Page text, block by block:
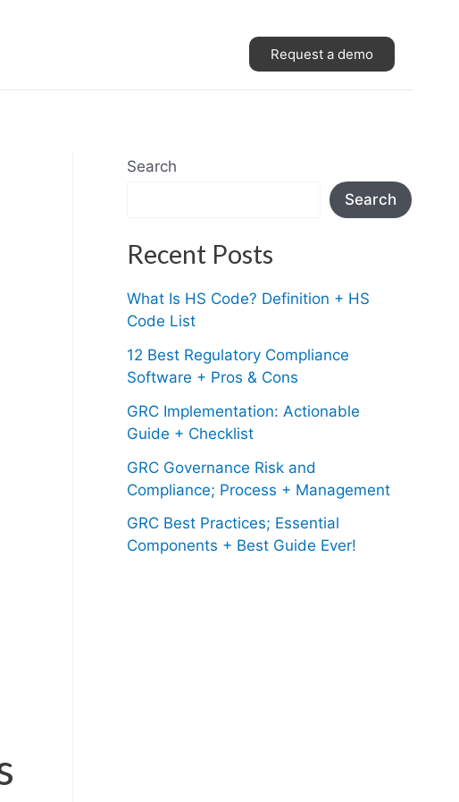
Request a demo
Search
Search
Recent Posts
What Is HS Code? Definition + HS
Code List
12 Best Regulatory Compliance
Software + Pros & Cons
GRC Implementation: Actionable
Guide + Checklist
GRC Governance Risk and
Compliance; Process + Management
GRC Best Practices; Essential
Components + Best Guide Ever!